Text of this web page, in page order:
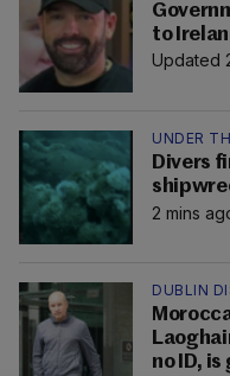
to
Updated
UNDER
Divers
2 mins
DUBLIN
no ID,